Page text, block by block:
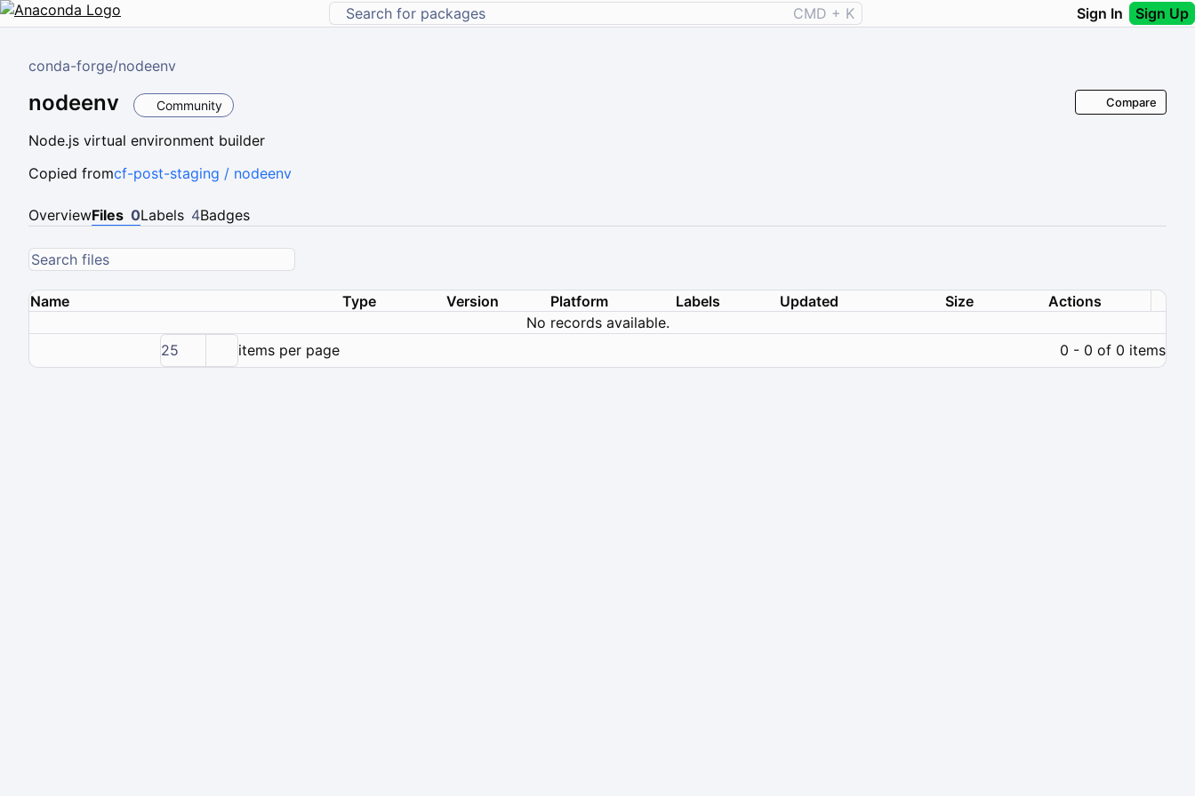
CMD + K Sign In Sign Up
conda-forge/nodeenv
nodeenv Community
Node.js virtual environment builder
Compare
Copied fromcf-post-staging / nodeenv
OverviewFiles 0Labels 4Badges
Name Type Version Platform Labels Updated Size
Actions
No records available.
25
items per page 0 - 0 of 0 items